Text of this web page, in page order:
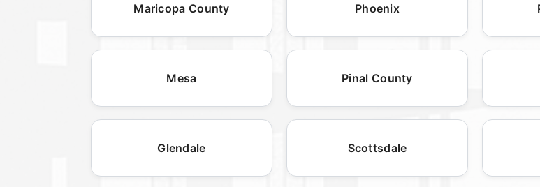
Maricopa County Phoenix
Mesa Pinal County
Glendale Scottsdale